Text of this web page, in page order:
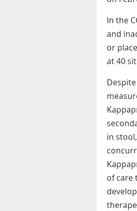
In the
and
or
at 40
in
of care